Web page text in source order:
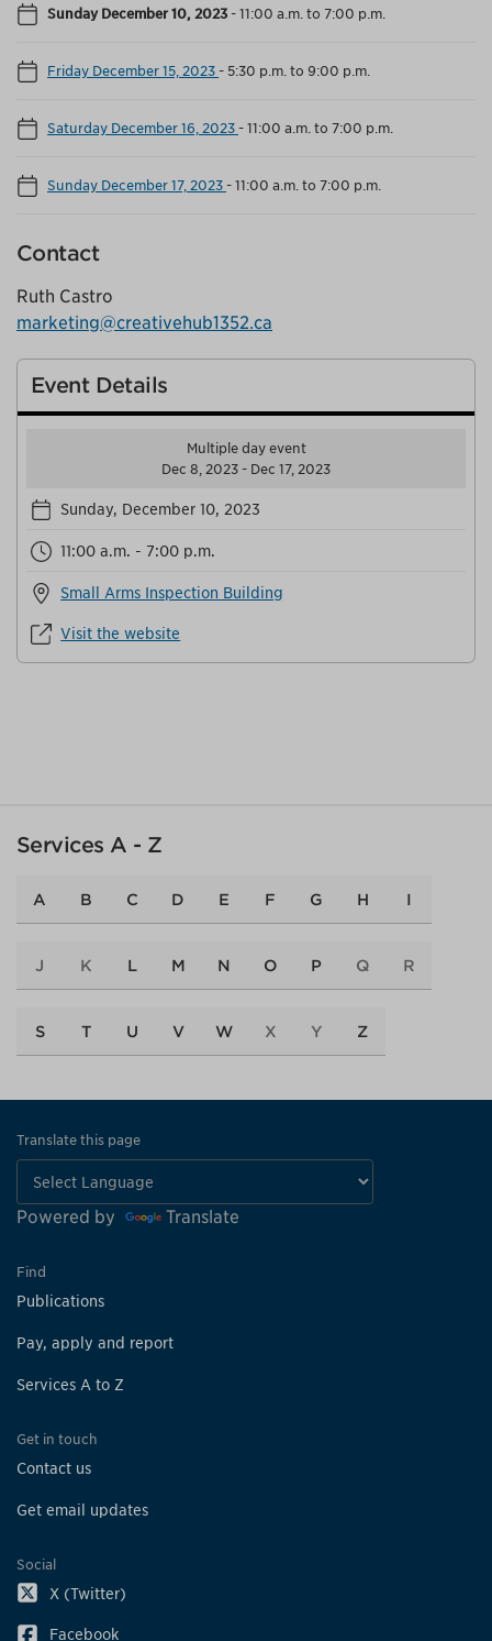
Sunday December 10, 2023 -11:00 a.m. to 7:00 p.m.
Friday December 15, 2023 - 5:30 p.m. to 9:00 p.m.
Saturday December 16, 2023 -11:00 a.m. to 7:00 p.m.
Sunday December 17, 2023 -11:00 a.m. to 7:00 p.m.
Contact
Ruth Castro
marketing@creativehub1352.ca
Event Details
Multiple day event
Dec 8, 2023 - Dec 17, 2023
Sunday, December 10, 2023
11:00 a.m. - 7:00 p.m.
Small Arms Inspection Building
Visit the website
Services A - Z
A B C D E F G H I
J K L M N O P Q R
S T U V W X Y Z
Translate this page
Powered by Translate
Find
Publications
Pay, apply and report
Services A to Z
Get in touch
Contact us
Get email updates
Social
X (Twitter)
Facebook